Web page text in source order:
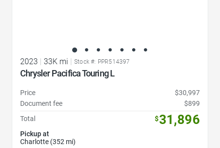
2023 33K mi Stock #: PPR514397
Chrysler Pacifica Touring L
Price
$30,997
Document fee
$899
Total
$31,896
Pickup at
Charlotte (352 mi)